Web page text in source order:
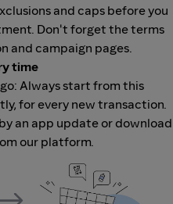
and caps before you
Don't forget the terms
and campaign pages.
time
Always start from this
for every new transaction.
an app update or download
our platform.